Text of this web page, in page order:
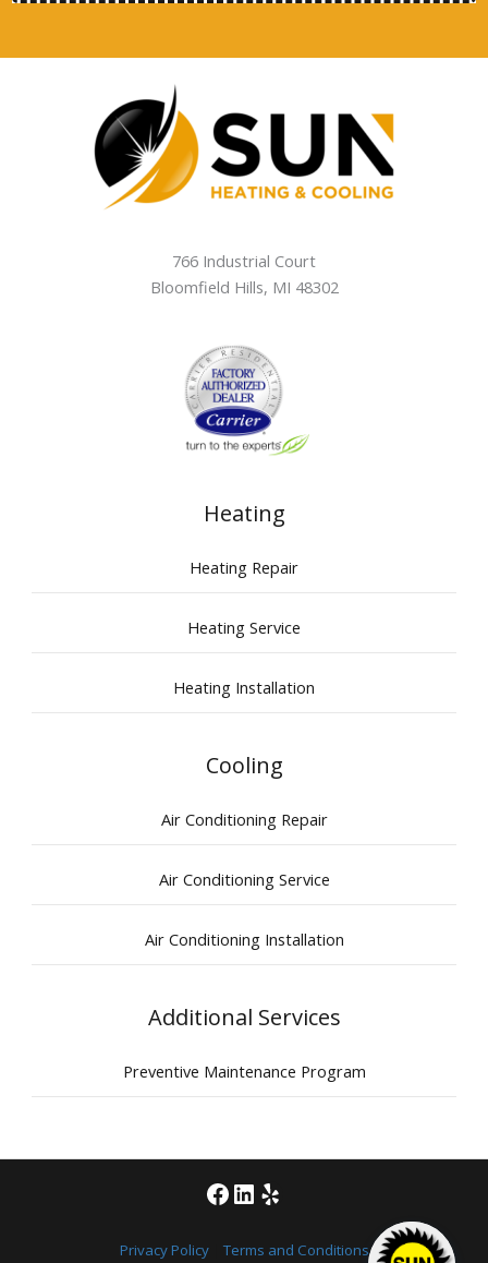
766 Industrial Court
Bloomfield Hills, MI 48302
Heating
Heating Repair
Heating Service
Heating Installation
Cooling
Air Conditioning Repair
Air Conditioning Service
Air Conditioning Installation
Additional Services
Preventive Maintenance Program
Facebook
LinkedIn
Yelp
Privacy Policy| Terms and Conditions